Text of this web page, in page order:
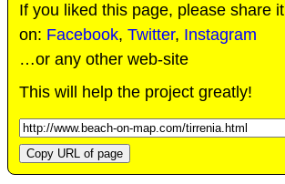
If you liked this page, please share it
on: Facebook, Twitter, Instagram
…or any other web-site
This will help the project greatly!
Copy URL of page